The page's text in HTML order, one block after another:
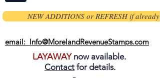
NEW ADDITIONS or REFRESH if already
email: Info@MorelandRevenueStamps.com
LAYAWAYnow available.
Contact for details.